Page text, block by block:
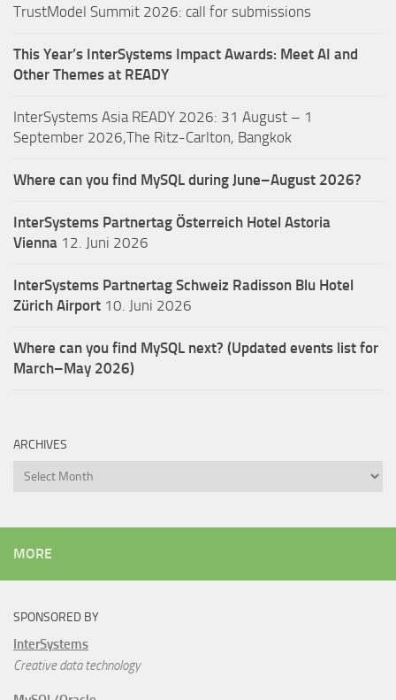
TrustModel Summit 2026: call for submissions
This Year’s InterSystems Impact Awards: Meet AI and
Other Themes at READY
InterSystems Asia READY 2026: 31 August – 1
September 2026,The Ritz-Carlton, Bangkok
Where can you find MySQL during June–August 2026?
InterSystems Partnertag Österreich Hotel Astoria
Vienna 12. Juni 2026
InterSystems Partnertag Schweiz Radisson Blu Hotel
Zürich Airport 10. Juni 2026
Where can you find MySQL next? (Updated events list for
March–May 2026)
ARCHIVES
Archives
MORE
SPONSORED BY
InterSystems
Creative data technology